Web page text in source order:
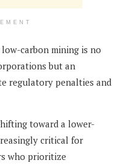
carbon mining is no
but an
regulatory penalties and
toward a lower-
critical for
who prioritize